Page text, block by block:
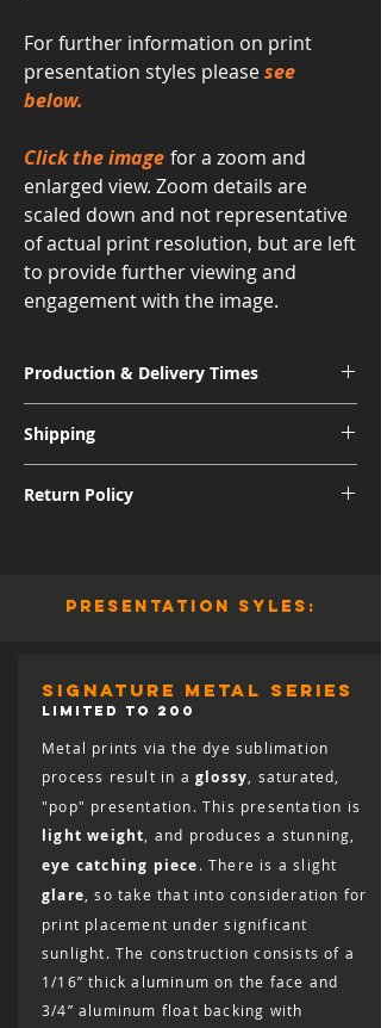
For further information on print
presentation styles pleasesee
below.
Click the image for a zoom and
enlarged view. Zoom details are
scaled down and not representative
of actual print resolution, but are left
to provide further viewing and
engagement with the image.
Production & Delivery Times
Museum Acrylic: 3-4 Weeks
Shipping
International shipping subject to further
Return Policy
full refund (minus shipping) for 30 days
print back, including the cost of insuring
it for the full retail value, and the print
must arrive in salable condition for a
refund to be issued.
presentation syles:
signature metal series
LIMITED TO 200
Metal prints via the dye sublimation
process result in a glossy , saturated,
"pop" presentation. This presentation is
light weight , and produces a stunning,
eye catching piece. There is a slight
glare , so take that into consideration for
print placement under significant
sunlight. The construction consists of a
1/16” thick aluminum on the face and
3/4” aluminum float backing with